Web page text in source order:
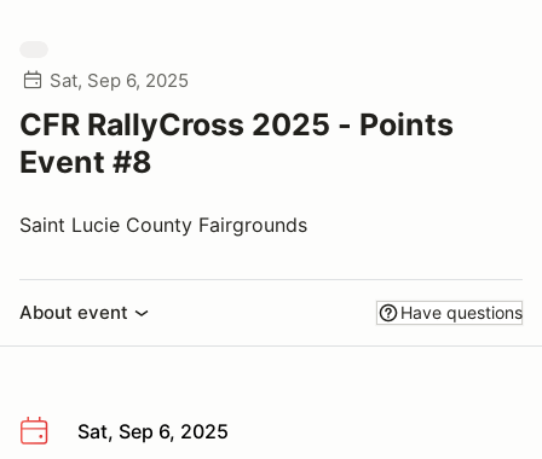
Sat, Sep 6, 2025
CFR RallyCross 2025 - Points
Event #8
Saint Lucie County Fairgrounds
About event Have questions
Sat, Sep 6, 2025